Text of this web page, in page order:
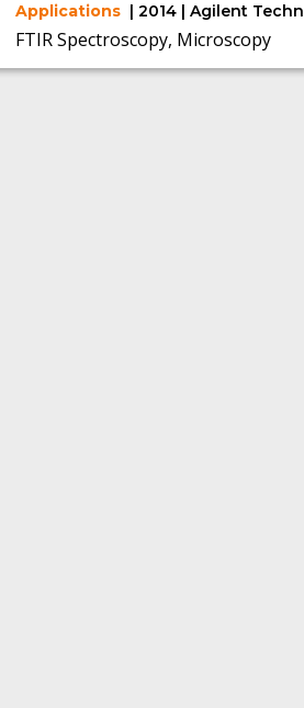
Applications | 2014 | Agilent
FTIR Spectroscopy, Microscopy